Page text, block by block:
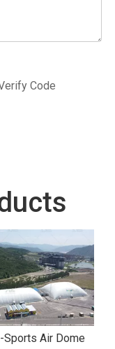
Sports Air Dome